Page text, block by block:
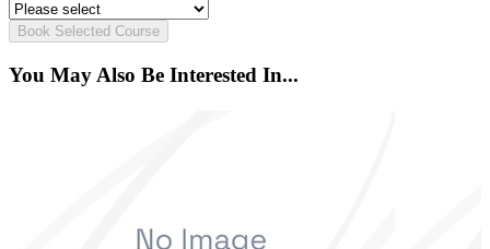
Book Selected Course
You May Also Be Interested In...